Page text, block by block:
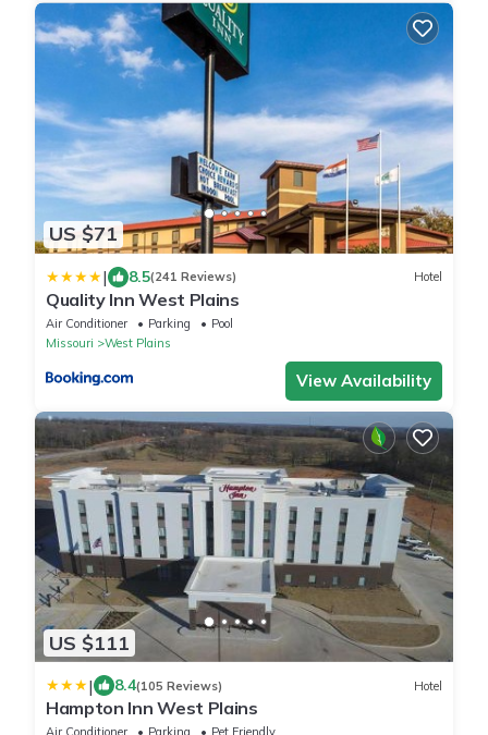
US $71
| 8.5(241 Reviews) Hotel
Quality Inn West Plains
Air Conditioner Parking
Pool
Missouri
West Plains
View Availability
US $111
| 8.4(105 Reviews) Hotel
Hampton Inn West Plains